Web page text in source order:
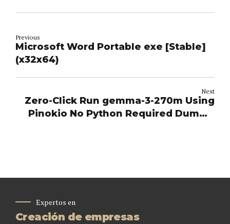
Previous
Microsoft Word Portable exe [Stable]
(x32x64)
Next
Zero-Click Run gemma-3-270m Using
Pinokio No Python Required Dummy
Expertos en
Creación de empresas